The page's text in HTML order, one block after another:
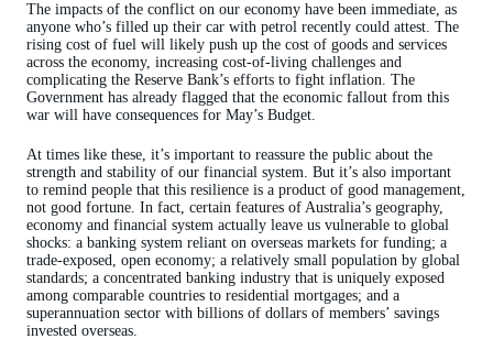
The impacts of the conflict on our economy have been immediate, as
anyone who’s filled up their car with petrol recently could attest. The
rising cost of fuel will likely push up the cost of goods and services
across the economy, increasing cost-of-living challenges and
complicating the Reserve Bank’s efforts to fight inflation. The
Government has already flagged that the economic fallout from this
war will have consequences for May’s Budget.
At times like these, it’s important to reassure the public about the
strength and stability of our financial system. But it’s also important
to remind people that this resilience is a product of good management,
not good fortune. In fact, certain features of Australia’s geography,
economy and financial system actually leave us vulnerable to global
shocks: a banking system reliant on overseas markets for funding; a
trade-exposed, open economy; a relatively small population by global
standards; a concentrated banking industry that is uniquely exposed
among comparable countries to residential mortgages; and a
superannuation sector with billions of dollars of members’ savings
invested overseas.